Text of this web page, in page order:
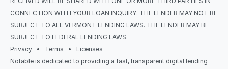
CONNECTION WITH YOUR LOAN INQUIRY. THE LENDER MAY NOT BE
SUBJECT TO ALL VERMONT LENDING LAWS. THE LENDER MAY BE
SUBJECT TO FEDERAL LENDING LAWS.
Privacy
   •
Terms
   •
Licenses
Notable is dedicated to providing a fast, transparent digital lending